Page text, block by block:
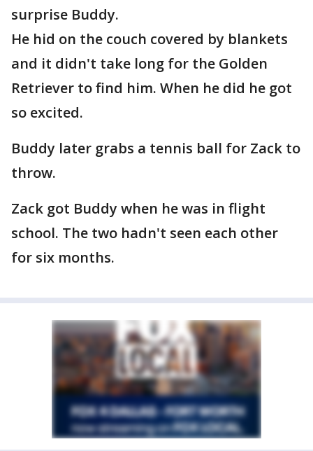
surprise Buddy.
He hid on the couch covered by blankets
and it didn't take long for the Golden
Retriever to find him. When he did he got
so excited.
Buddy later grabs a tennis ball for Zack to
throw.
Zack got Buddy when he was in flight
school. The two hadn't seen each other
for six months.